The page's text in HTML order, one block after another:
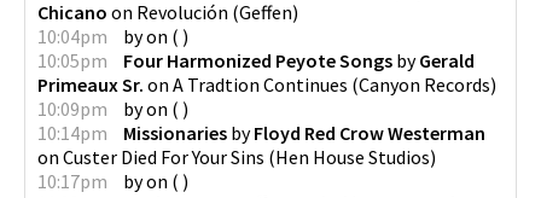
Chicano on Revolución (Geffen)
10:04pm
byon ( )
10:05pm
Four Harmonized Peyote Songs byGerald
Primeaux Sr. on A Tradtion Continues (Canyon Records)
10:09pm
byon ( )
10:14pm
Missionaries byFloyd Red Crow Westerman
on Custer Died For Your Sins (Hen House Studios)
10:17pm
byon ( )